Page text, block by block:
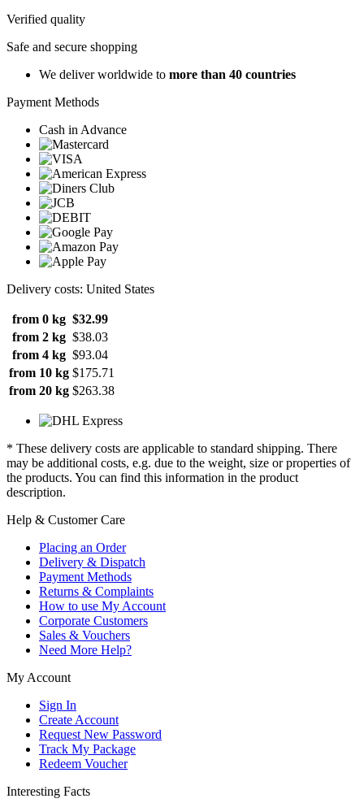
Verified quality
Safe and secure shopping
We deliver worldwide to more than 40 countries
Payment Methods
Cash in Advance
Delivery costs: United States
from 0 kg $32.99
from 2 kg $38.03
from 4 kg $93.04
from 10 kg $175.71
from 20 kg $263.38
* These delivery costs are applicable to standard shipping. There
may be additional costs, e.g. due to the weight, size or properties of
the products. You can find this information in the product
description.
Help & Customer Care
Placing an Order
Delivery & Dispatch
Payment Methods
Returns & Complaints
How to use My Account
Corporate Customers
Sales & Vouchers
Need More Help?
My Account
Sign In
Create Account
Request New Password
Track My Package
Redeem Voucher
Interesting Facts